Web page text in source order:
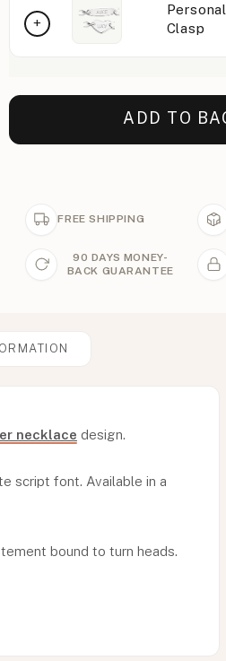
Clasp
ADD TO
FREE SHIPPING
90 DAYS MONEY-
BACK GUARANTEE
necklace design.
script font. Available in a
bound to turn heads.